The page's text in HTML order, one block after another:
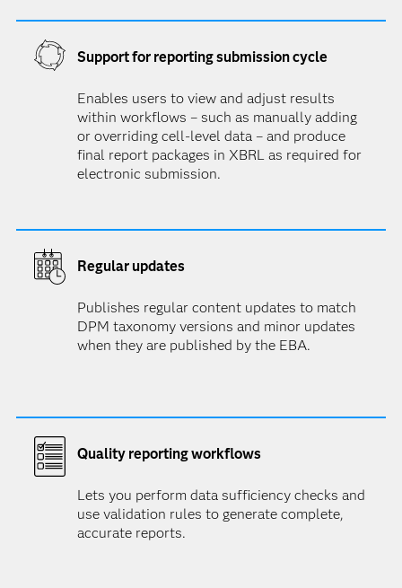
Support for reporting submission cycle
Enables users to view and adjust results
within workflows – such as manually adding
or overriding cell-level data – and produce
final report packages in XBRL as required for
electronic submission.
Regular updates
Publishes regular content updates to match
DPM taxonomy versions and minor updates
when they are published by the EBA.
Quality reporting workflows
Lets you perform data sufficiency checks and
use validation rules to generate complete,
accurate reports.